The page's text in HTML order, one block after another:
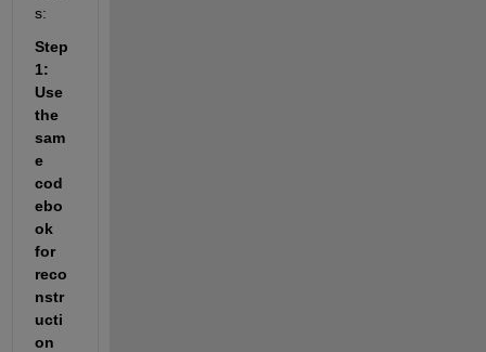
s:
Step
1:
Use
the
sam
e
cod
ebo
ok
for
reco
nstr
ucti
on